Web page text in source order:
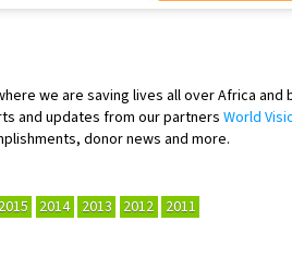
we are saving lives all over Africa and
and updates from our partnersWorld
donor news and more.
2015 2014 2013 2012 2011